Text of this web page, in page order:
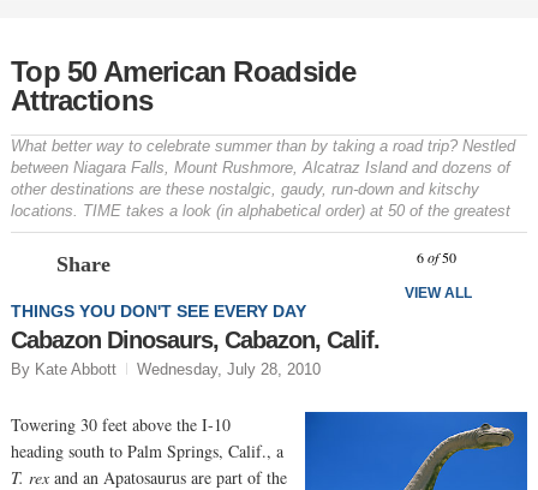
Top 50 American Roadside
Attractions
What better way to celebrate summer than by taking a road trip? Nestled
between Niagara Falls, Mount Rushmore, Alcatraz Island and dozens of
other destinations are these nostalgic, gaudy, run-down and kitschy
locations. TIME takes a look (in alphabetical order) at 50 of the greatest
Share 6of 50
VIEW ALL
THINGS YOU DON'T SEE EVERY DAY
Cabazon Dinosaurs, Cabazon, Calif.
By Kate Abbott Wednesday, July 28, 2010
Towering 30 feet above the I-10
heading south to Palm Springs, Calif., a
T. rex and an Apatosaurus are part of the